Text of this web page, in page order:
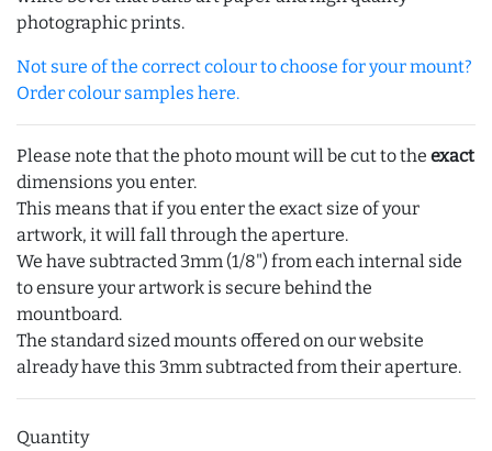
photographic prints.
Not sure of the correct colour to choose for your mount?
Order colour samples here.
Please note that the photo mount will be cut to the exact
dimensions you enter.
This means that if you enter the exact size of your
artwork, it will fall through the aperture.
We have subtracted 3mm (1/8") from each internal side
to ensure your artwork is secure behind the
mountboard.
The standard sized mounts offered on our website
already have this 3mm subtracted from their aperture.
Quantity